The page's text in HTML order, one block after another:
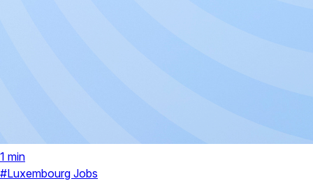
1 min
#Luxembourg Jobs